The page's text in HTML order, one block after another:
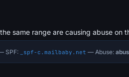
same range are causing abuse on
SPF: _spf-c.mailbaby.net — Abuse: